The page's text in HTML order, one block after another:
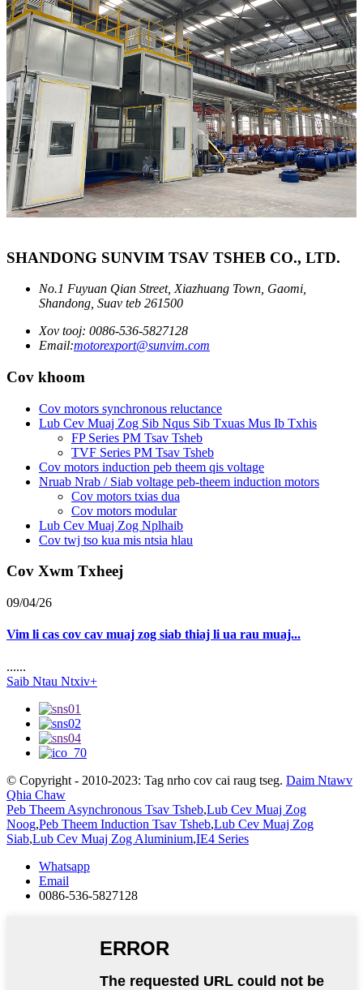
SHANDONG SUNVIM TSAV TSHEB CO., LTD.
No.1 Fuyuan Qian Street, Xiazhuang Town, Gaomi,
Shandong, Suav teb 261500
Xov tooj: 0086-536-5827128
Email:motorexport@sunvim.com
Cov khoom
Cov motors synchronous reluctance
Lub Cev Muaj Zog Sib Nqus Sib Txuas Mus Ib Txhis
FP Series PM Tsav Tsheb
TVF Series PM Tsav Tsheb
Cov motors induction peb theem qis voltage
Nruab Nrab / Siab voltage peb-theem induction motors
Cov motors txias dua
Cov motors modular
Lub Cev Muaj Zog Nplhaib
Cov twj tso kua mis ntsia hlau
Cov Xwm Txheej
09/04/26
Vim li cas cov cav muaj zog siab thiaj li ua rau muaj...
......
Saib Ntau Ntxiv+
© Copyright - 2010-2023: Tag nrho cov cai raug tseg. Daim Ntawv
Qhia Chaw
Peb Theem Asynchronous Tsav Tsheb,Lub Cev Muaj Zog
Noog,Peb Theem Induction Tsav Tsheb,Lub Cev Muaj Zog
Siab,Lub Cev Muaj Zog Aluminium,IE4 Series
Whatsapp
Email
0086-536-5827128